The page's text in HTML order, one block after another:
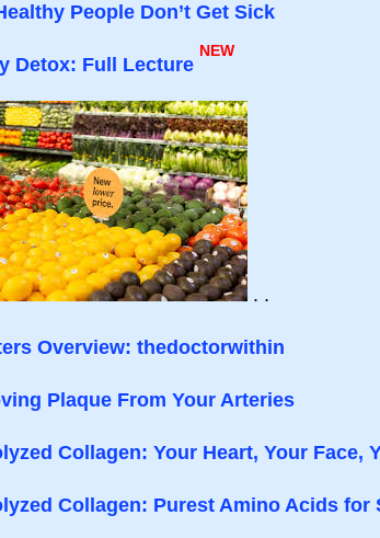
People Don’t Get Sick
Detox: Full Lecture
NEW
. .
Overview: thedoctorwithin
Plaque From Your Arteries
Collagen: Your Heart, Your Face,
Collagen: Purest Amino Acids for